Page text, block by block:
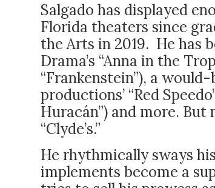
Salgado has displayed
Florida theaters since
the Arts in 2019. He has
Drama’s “Anna in the
“Frankenstein”), a
productions’ “Red
Huracán”) and more.
“Clyde’s.”
He rhythmically sways his
implements become a